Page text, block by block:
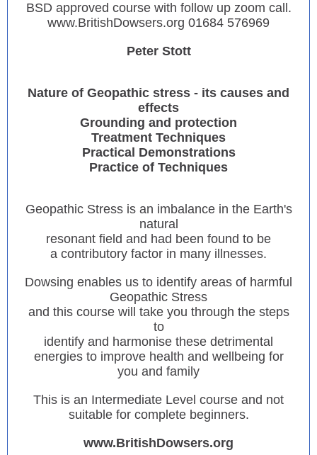
BSD approved course with follow up zoom call.
www.BritishDowsers.org 01684 576969
Peter Stott
Nature of Geopathic stress - its causes and
effects
Grounding and protection
Treatment Techniques
Practical Demonstrations
Practice of Techniques
Geopathic Stress is an imbalance in the Earth's
natural
resonant field and had been found to be
a contributory factor in many illnesses.
Dowsing enables us to identify areas of harmful
Geopathic Stress
and this course will take you through the steps
to
identify and harmonise these detrimental
energies to improve health and wellbeing for
you and family
This is an Intermediate Level course and not
suitable for complete beginners.
www.BritishDowsers.org